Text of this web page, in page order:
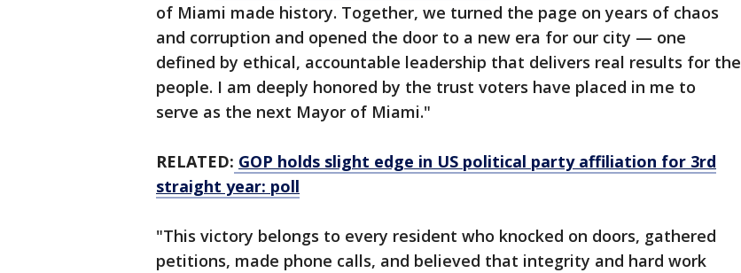
of Miami made history. Together, we turned the page on years of chaos
and corruption and opened the door to a new era for our city — one
defined by ethical, accountable leadership that delivers real results for the
people. I am deeply honored by the trust voters have placed in me to
serve as the next Mayor of Miami."
RELATED: GOP holds slight edge in US political party affiliation for 3rd
straight year: poll
"This victory belongs to every resident who knocked on doors, gathered
petitions, made phone calls, and believed that integrity and hard work